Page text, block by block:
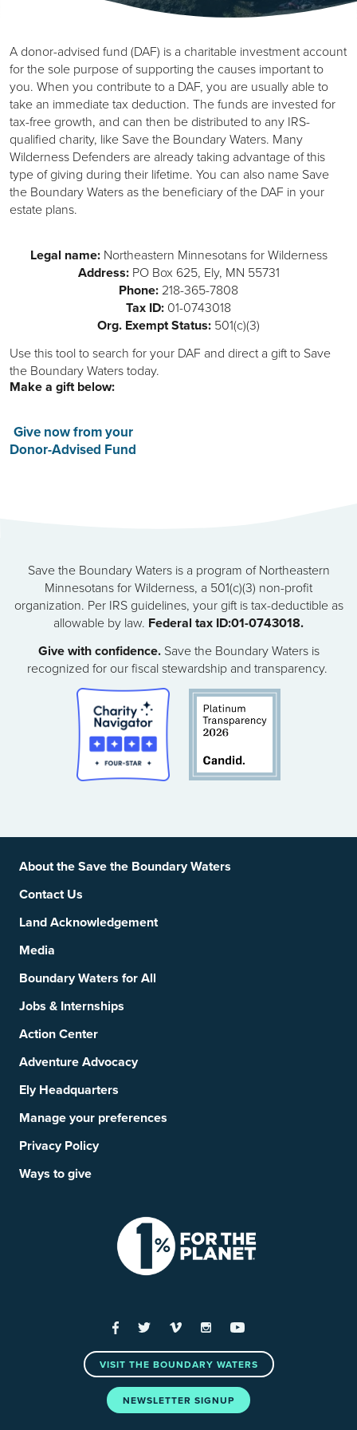
A donor-advised fund (DAF) is a charitable investment account
for the sole purpose of supporting the causes important to
you. When you contribute to a DAF, you are usually able to
take an immediate tax deduction. The funds are invested for
tax-free growth, and can then be distributed to any IRS-
qualified charity, like Save the Boundary Waters. Many
Wilderness Defenders are already taking advantage of this
type of giving during their lifetime. You can also name Save
the Boundary Waters as the beneficiary of the DAF in your
estate plans.
Legal name: Northeastern Minnesotans for Wilderness
Address:PO Box 625, Ely, MN 55731
Phone: 218-365-7808
Tax ID: 01-0743018
Org. Exempt Status: 501(c)(3)
Use this tool to search for your DAF and direct a gift to Save
the Boundary Waters today.
Make a gift below:
Give now from your
Donor-Advised Fund
Save the Boundary Waters is a program of Northeastern
Minnesotans for Wilderness, a 501(c)(3) non-profit
organization. Per IRS guidelines, your gift is tax-deductible as
allowable by law. Federal tax ID:01-0743018.
Give with confidence.Save the Boundary Waters is
recognized for our fiscal stewardship and transparency.
About the Save the Boundary Waters
Contact Us
Land Acknowledgement
Media
Boundary Waters for All
Jobs & Internships
Action Center
Adventure Advocacy
Ely Headquarters
Manage your preferences
Privacy Policy
Ways to give
Facebook
TwitterVimeoInstagramYouTube
VISIT THE BOUNDARY WATERS
NEWSLETTER SIGNUP